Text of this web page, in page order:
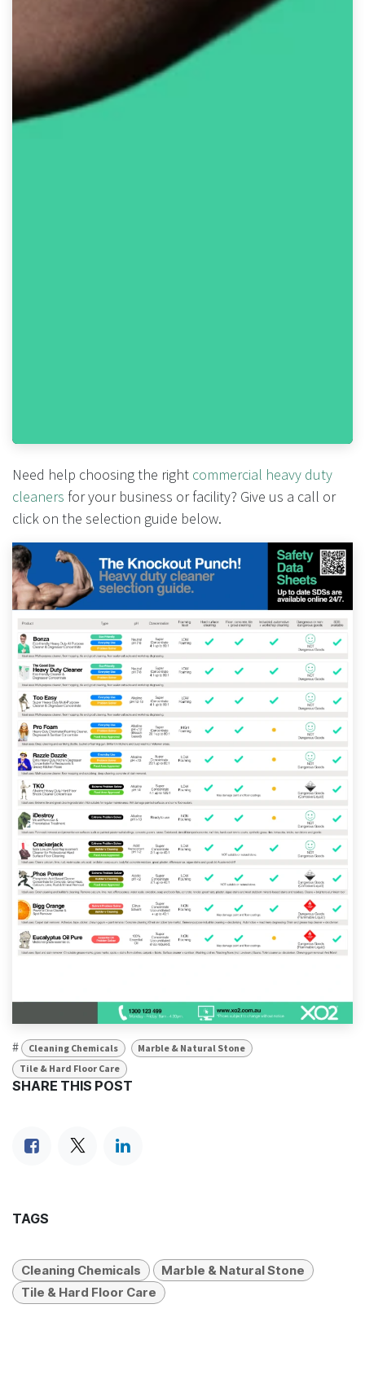
Need help choosing the right commercial heavy duty
cleaners for your business or facility? Give us a call or
click on the selection guide below.
# Cleaning Chemicals
Marble & Natural Stone
Tile & Hard Floor Care
SHARE THIS POST
TAGS
Cleaning Chemicals
Marble & Natural Stone
Tile & Hard Floor Care